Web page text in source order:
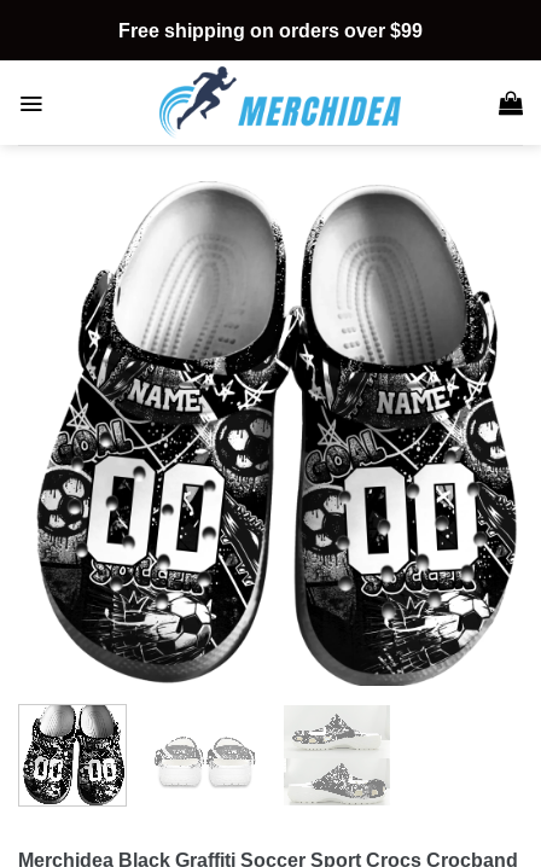
content
Free shipping on orders over $99
Merchidea Black Graffiti Soccer Sport Crocs Crocband